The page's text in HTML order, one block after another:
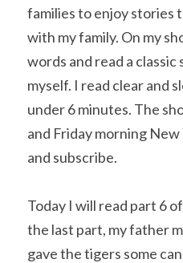
families to enjoy stories
with my family. On my
words and read a
myself. I read clear and
under 6 minutes. The
and Friday morning New
and subscribe.
Today I will read part 6
the last part, my father
gave the tigers some